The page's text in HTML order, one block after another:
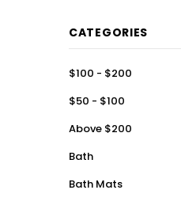
CATEGORIES
$100 - $200
$50 - $100
Above $200
Bath
Bath Mats